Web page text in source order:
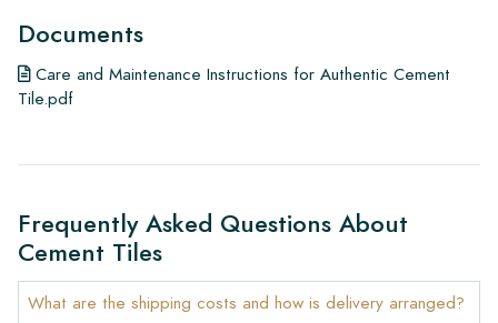
Documents
Care and Maintenance Instructions for Authentic Cement
Tile.pdf
Frequently Asked Questions About
Cement Tiles
What are the shipping costs and how is delivery arranged?